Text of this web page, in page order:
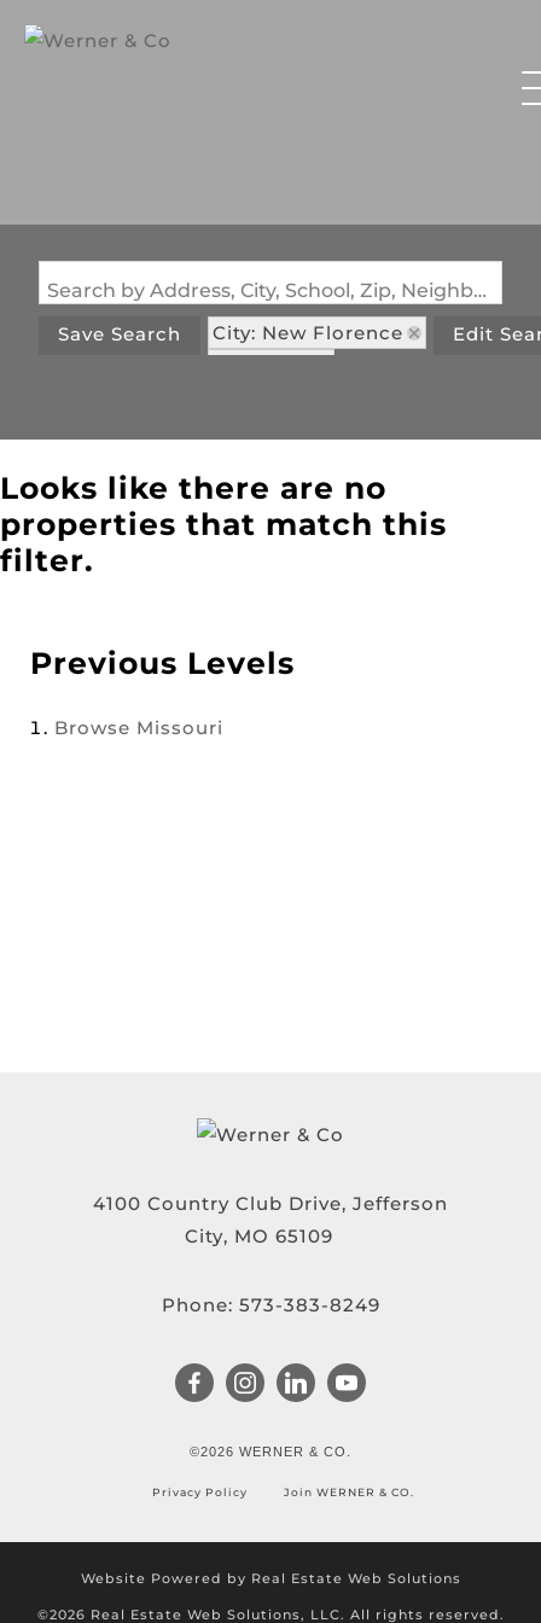
Search by Address, City, School, Zip, Neighborhood or #MLS
Save Search
City: New Florence
Edit
Looks like there are no
properties that match this
filter.
Previous Levels
Browse Missouri
4100 Country Club Drive, Jefferson
City, MO 65109
Phone: 573-383-8249
©2026 WERNER & CO.
Privacy Policy Join WERNER & CO.
Website Powered by Real Estate Web Solutions
©2026 Real Estate Web Solutions, LLC. All rights reserved.